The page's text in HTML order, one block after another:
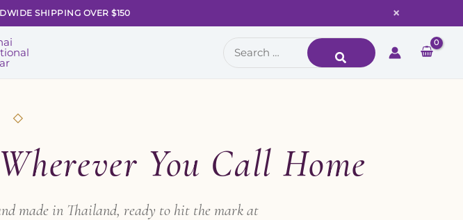
SHIPPING OVER $150 ×
Search
for:
◇
You Call Home
made in Thailand, ready to hit the mark at